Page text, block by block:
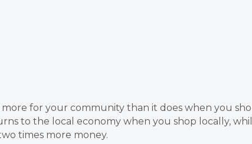
for your community than it does when you
to the local economy when you shop locally,
times more money.